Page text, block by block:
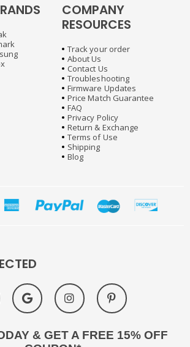
COMPANY
RESOURCES
Track your order
About Us
Contact Us
Troubleshooting
Firmware Updates
Price Match Guarantee
FAQ
Privacy Policy
Return & Exchange
Terms of Use
Shipping
Blog
& GET A FREE 15% OFF